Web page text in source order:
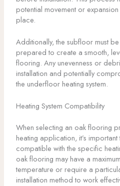
potential movement or
place.
Additionally, the subfloor must
prepared to create a smooth,
flooring. Any unevenness or
installation and potentially
the underfloor heating system.
Heating System Compatibility
When selecting an oak flooring
heating application, it’s
compatible with the specific
oak flooring may have a
temperature or require a
installation method to work